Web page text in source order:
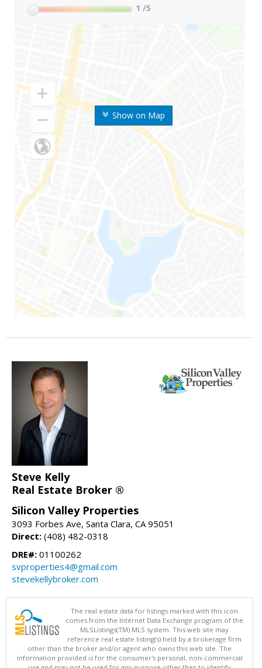
Show on Map
1 /5
Steve Kelly
Real Estate Broker ®
Silicon Valley Properties
3093 Forbes Ave, Santa Clara, CA 95051
Direct: (408) 482-0318
DRE#: 01100262
svproperties4@gmail.com
stevekellybroker.com
The real estate data for listings marked with this icon
comes from the Internet Data Exchange program of the
MLSListings(TM) MLS system. This web site may
reference real estate listing(s) held by a brokerage firm
other than the broker and/or agent who owns this web site. The
information provided is for the consumer's personal, non-commercial